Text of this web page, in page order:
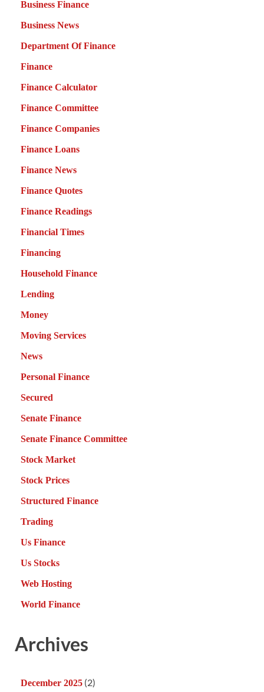
Business Finance
Business News
Department Of Finance
Finance
Finance Calculator
Finance Committee
Finance Companies
Finance Loans
Finance News
Finance Quotes
Finance Readings
Financial Times
Financing
Household Finance
Lending
Money
Moving Services
News
Personal Finance
Secured
Senate Finance
Senate Finance Committee
Stock Market
Stock Prices
Structured Finance
Trading
Us Finance
Us Stocks
Web Hosting
World Finance
Archives
December 2025 (2)